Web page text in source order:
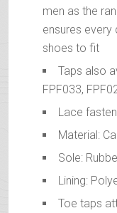
men as the
ensures
shoes to fit
Taps also
FPF033,
Lace
Material:
Sole:
Lining:
Toe taps